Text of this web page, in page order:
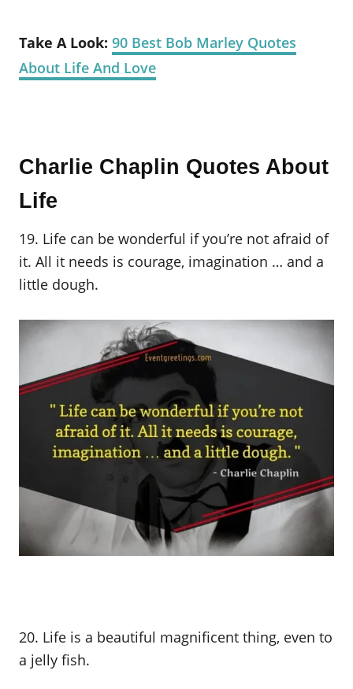
Take A Look: 90 Best Bob Marley Quotes
About Life And Love
Charlie Chaplin Quotes About
Life
19. Life can be wonderful if you’re not afraid of
it. All it needs is courage, imagination … and a
little dough.
20. Life is a beautiful magnificent thing, even to
a jelly fish.